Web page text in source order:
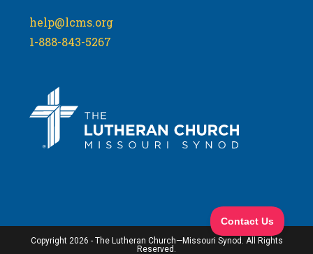
help@lcms.org
1-888-843-5267
Copyright 2026 - The Lutheran Church—Missouri Synod. All Rights
Reserved.